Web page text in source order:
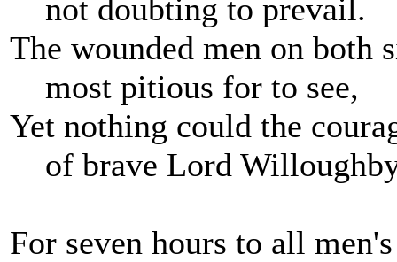
not doubting to prevail.
The wounded men on both
most pitious for to see,
Yet nothing could the
of brave Lord
For seven hours to all